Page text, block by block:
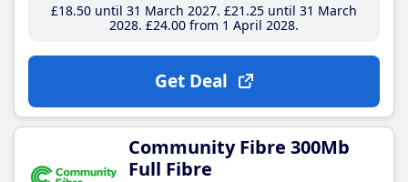
£18.50until 31 March 2027 £21 .25until 31 March
2028 £24.00from 1 April 2028
Get Deal
Community Fibre 300Mb
Full Fibre